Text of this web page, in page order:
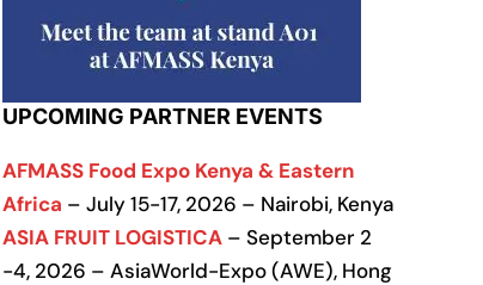
UPCOMING PARTNER EVENTS
AFMASS Food Expo Kenya & Eastern
Africa – July 15-17, 2026 – Nairobi, Kenya
ASIA FRUIT LOGISTICA – September 2
-4, 2026 – AsiaWorld-Expo (AWE), Hong